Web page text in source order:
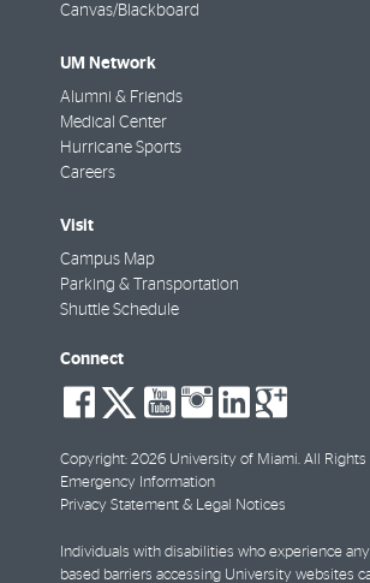
Canvas/Blackboard
UM Network
Alumni & Friends
Medical Center
Hurricane Sports
Careers
Visit
Campus Map
Parking & Transportation
Shuttle Schedule
Connect
social-
facebook
social-
twitter
social-
youtube
social-
social-
linkedin
plus
Copyright: 2026 University of Miami. All Rights
Emergency Information
Privacy Statement & Legal Notices
Individuals with disabilities who experience
based barriers accessing University websites